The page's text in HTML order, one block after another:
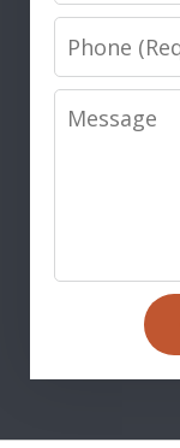
Phone
Message